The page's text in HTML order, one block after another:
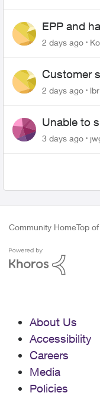
EPP and
2 days ago
Customer
up on me
2 days ago
Unable to
3 days ago
Community HomeTop
About Us
Accessibility
Careers
Media
Policies